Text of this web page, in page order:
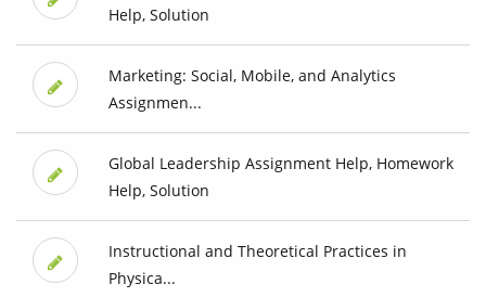
Help, Solution
Marketing: Social, Mobile, and Analytics
Assignmen...
Global Leadership Assignment Help, Homework
Help, Solution
Instructional and Theoretical Practices in
Physica...